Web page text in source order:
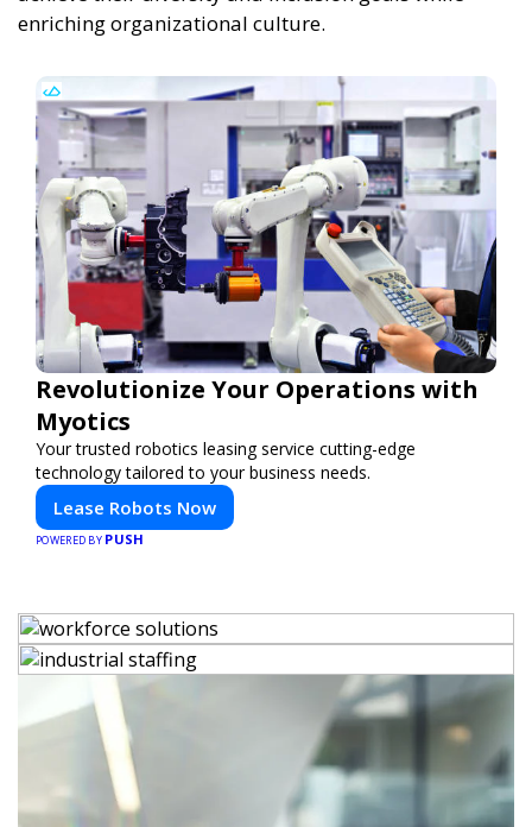
enriching organizational culture.
Revolutionize Your Operations with
Myotics
Your trusted robotics leasing service cutting-edge
technology tailored to your business needs.
Lease Robots Now
POWERED BY PUSH